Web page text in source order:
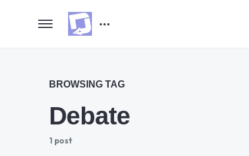
BROWSING TAG
Debate
1 post